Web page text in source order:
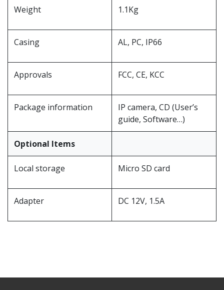
Weight 1.1Kg
Casing AL, PC, IP66
Approvals FCC, CE, KCC
Package information
IP camera, CD (User’s
guide, Software…)
Optional Items
Local storage Micro SD card
Adapter DC 12V, 1.5A